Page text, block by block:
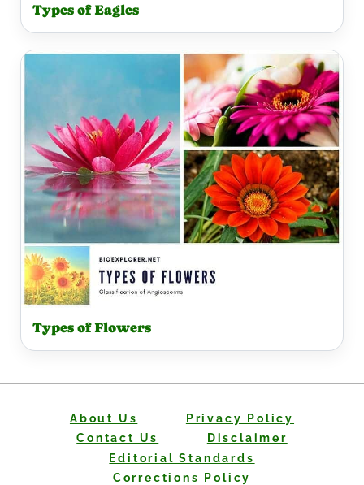
Types of Eagles
Types of Flowers
About Us
Privacy Policy
Contact Us
Disclaimer
Editorial Standards
Corrections Policy